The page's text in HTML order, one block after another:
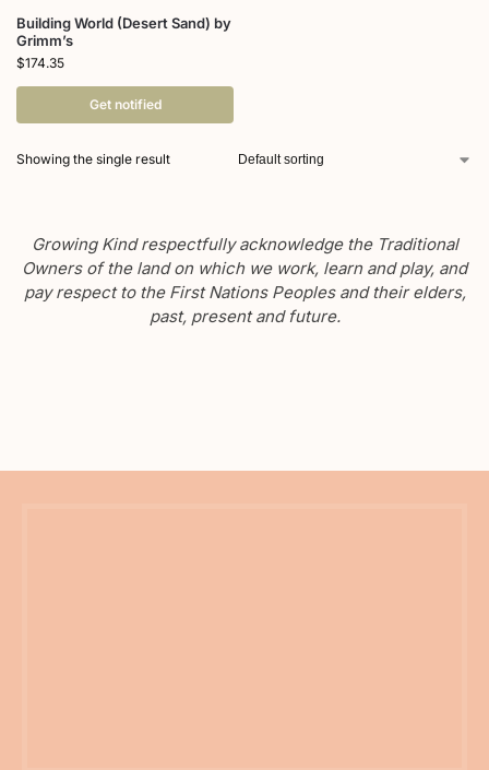
Building World (Desert Sand) by
Grimm’s
$174.35
Get notified
Showing the single result
Growing Kind respectfully acknowledge the Traditional
Owners of the land on which we work, learn and play, and
pay respect to the First Nations Peoples and their elders,
past, present and future.